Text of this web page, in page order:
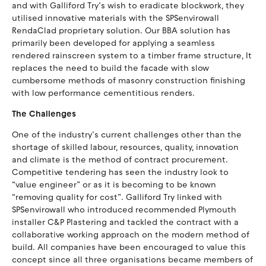
and with Galliford Try’s wish to eradicate blockwork, they
utilised innovative materials with the SPSenvirowall
RendaClad proprietary solution. Our BBA solution has
primarily been developed for applying a seamless
rendered rainscreen system to a timber frame structure, It
replaces the need to build the facade with slow
cumbersome methods of masonry construction finishing
with low performance cementitious renders.
The Challenges
One of the industry’s current challenges other than the
shortage of skilled labour, resources, quality, innovation
and climate is the method of contract procurement.
Competitive tendering has seen the industry look to
“value engineer” or as it is becoming to be known
“removing quality for cost”. Galliford Try linked with
SPSenvirowall who introduced recommended Plymouth
installer C&P Plastering and tackled the contract with a
collaborative working approach on the modern method of
build. All companies have been encouraged to value this
concept since all three organisations became members of